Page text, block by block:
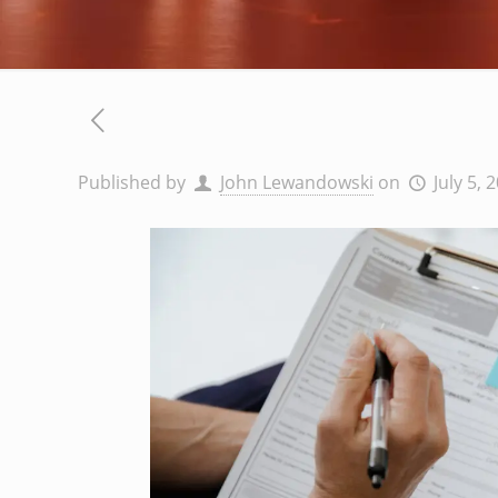
Published by John Lewandowski on July 5,